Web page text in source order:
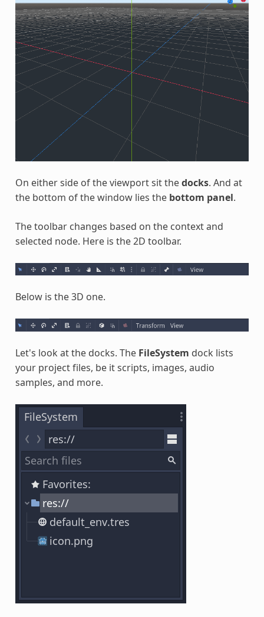
On either side of the viewport sit thedocks. And at
the bottom of the window lies the bottom panel.
The toolbar changes based on the context and
selected node. Here is the 2D toolbar.
Below is the 3D one.
Let's look at the docks. The FileSystem dock lists
your project files, be it scripts, images, audio
samples, and more.